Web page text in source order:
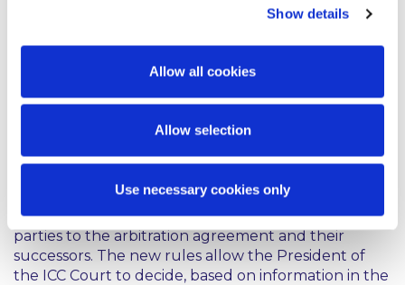
Show details
Allow all cookies
Allow selection
Use necessary cookies only
must also agree to an award being issued without
Clarification to the Emergency
Arbitration provisions
Emergency arbitration (EA) allows for urgent
interim or conservatory relief prior to the
29 of the 2021 Arbitration Rules, emergency
proceedings can be initiated against signatory
parties to the arbitration agreement and their
successors. The new rules allow the President of
the ICC Court to decide, based on information in the